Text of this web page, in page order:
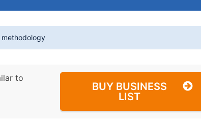
to
BUY BUSINESS
LIST